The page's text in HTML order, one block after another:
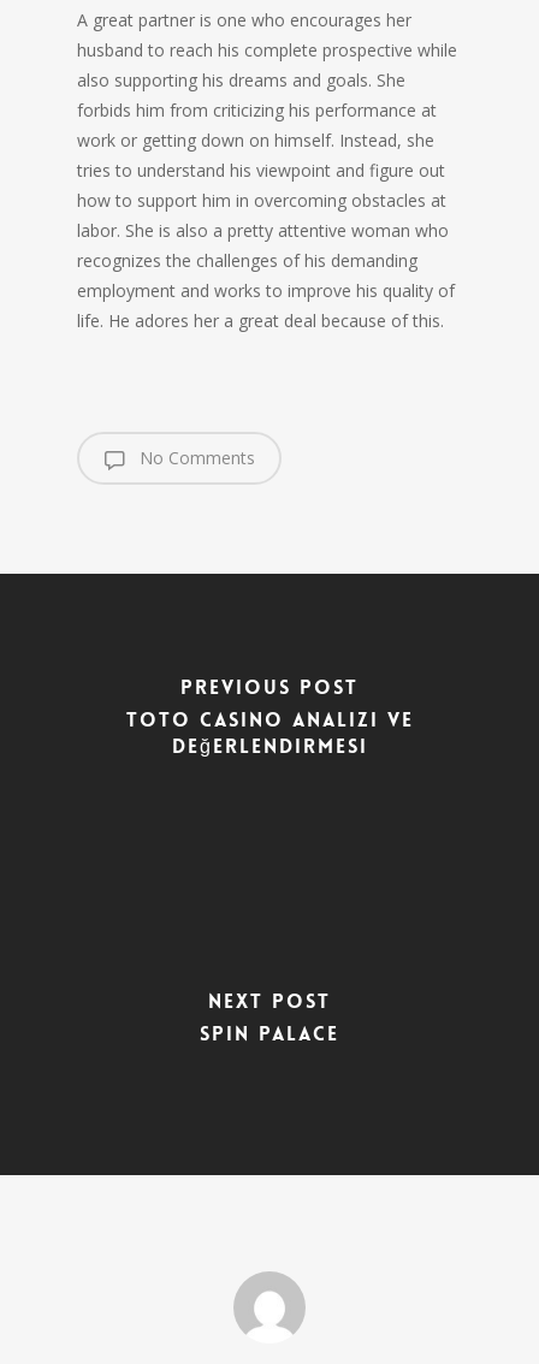
A great partner is one who encourages her
husband to reach his complete prospective while
also supporting his dreams and goals. She
forbids him from criticizing his performance at
work or getting down on himself. Instead, she
tries to understand his viewpoint and figure out
how to support him in overcoming obstacles at
labor. She is also a pretty attentive woman who
recognizes the challenges of his demanding
employment and works to improve his quality of
life. He adores her a great deal because of this.
No Comments
Previous Post
Toto Casino Analizi ve
Değerlendirmesi
Next Post
Spin Palace